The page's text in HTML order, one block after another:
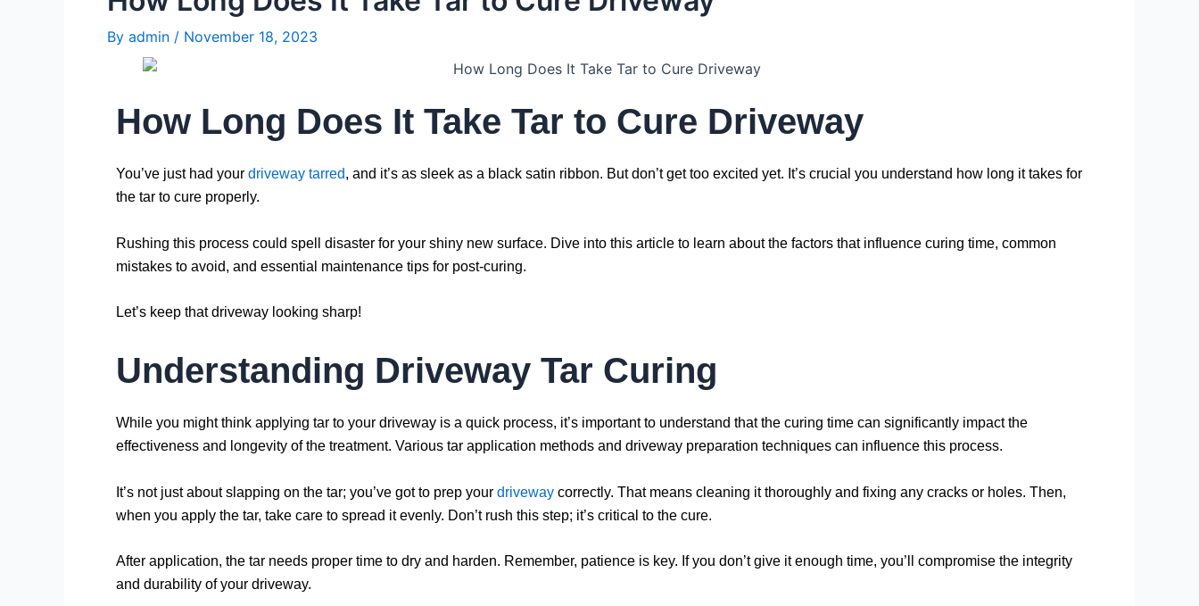
By admin / November 18, 2023
How Long Does It Take Tar to Cure Driveway
You’ve just had your driveway tarred, and it’s as sleek as a black satin ribbon. But don’t get too excited yet. It’s crucial you understand how long it takes for
the tar to cure properly.
Rushing this process could spell disaster for your shiny new surface. Dive into this article to learn about the factors that influence curing time, common
mistakes to avoid, and essential maintenance tips for post-curing.
Let’s keep that driveway looking sharp!
Understanding Driveway Tar Curing
While you might think applying tar to your driveway is a quick process, it’s important to understand that the curing time can significantly impact the
effectiveness and longevity of the treatment. Various tar application methods and driveway preparation techniques can influence this process.
It’s not just about slapping on the tar; you’ve got to prep your driveway correctly. That means cleaning it thoroughly and fixing any cracks or holes. Then,
when you apply the tar, take care to spread it evenly. Don’t rush this step; it’s critical to the cure.
After application, the tar needs proper time to dry and harden. Remember, patience is key. If you don’t give it enough time, you’ll compromise the integrity
and durability of your driveway.